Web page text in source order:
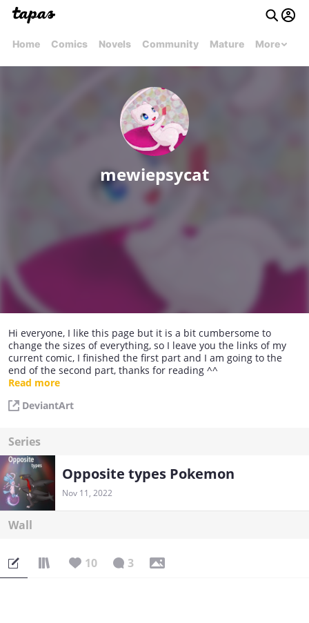
Home Comics Novels Community Mature More
mewiepsycat
Hi everyone, I like this page but it is a bit cumbersome to
change the sizes of everything, so I leave you the links of my
current comic, I finished the first part and I am going to the
end of the second part, thanks for reading ^^
osite-types-pokemon-dragon-and-fairy-comic
osite-types-2-comic
Read more
DeviantArt
Series
Opposite types Pokemon
Nov 11, 2022
Wall
10 3